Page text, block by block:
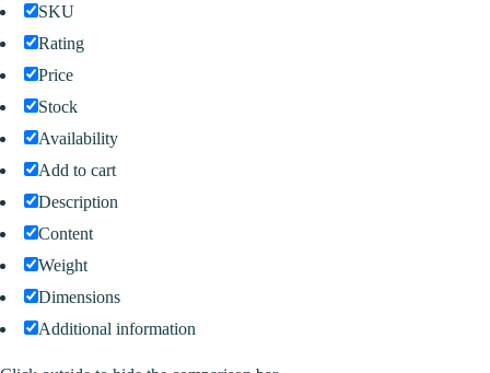
SKU
Rating
Price
Stock
Availability
Add to cart
Description
Content
Weight
Dimensions
Additional information